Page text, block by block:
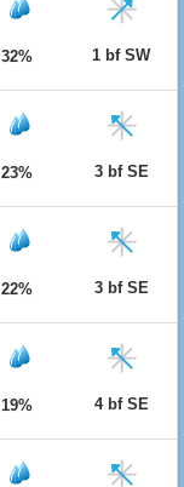
32% 1 bf SW
23% 3 bf SE
22% 3 bf SE
19% 4 bf SE